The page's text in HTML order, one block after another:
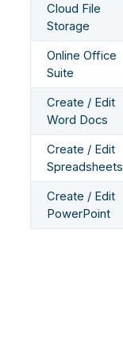
Cloud File
Storage
Online Office
Suite
Create / Edit
Word Docs
Create / Edit
Spreadsheets
Create / Edit
PowerPoint